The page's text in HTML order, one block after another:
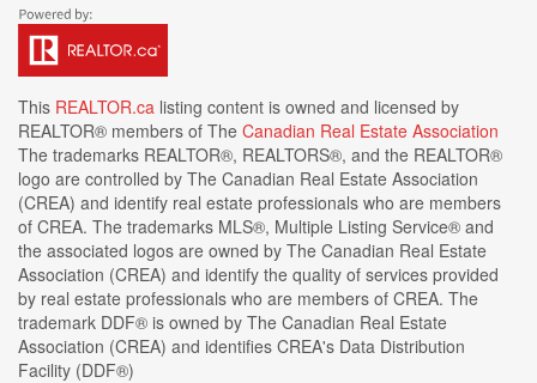
This REALTOR.ca listing content is owned and licensed by
REALTOR® members of The Canadian Real Estate Association
The trademarks REALTOR®, REALTORS®, and the REALTOR®
logo are controlled by The Canadian Real Estate Association
(CREA) and identify real estate professionals who are members
of CREA. The trademarks MLS®, Multiple Listing Service® and
the associated logos are owned by The Canadian Real Estate
Association (CREA) and identify the quality of services provided
by real estate professionals who are members of CREA. The
trademark DDF® is owned by The Canadian Real Estate
Association (CREA) and identifies CREA's Data Distribution
Facility (DDF®)